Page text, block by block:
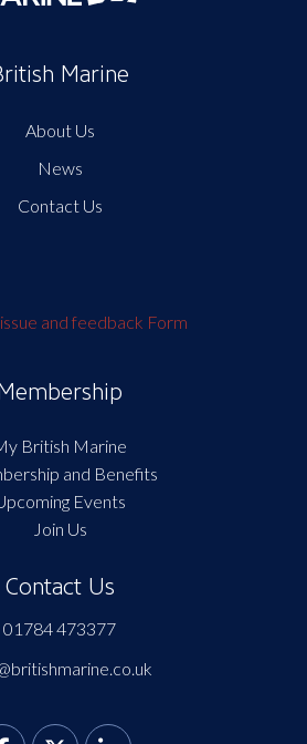
Marine
About Us
News
Contact Us
and feedback Form
British Marine
and Benefits
Events
Join Us
Contact Us
01784 473377